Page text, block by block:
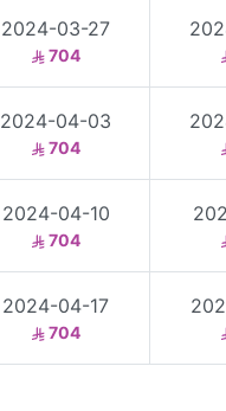
2024-03-27
704
2024-04-03
704
2024-04-10
704
2024-04-17
704